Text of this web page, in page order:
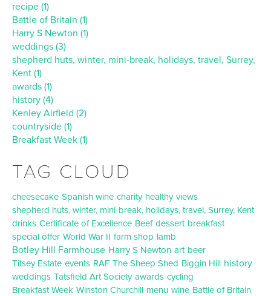
recipe (1)
Battle of Britain (1)
Harry S Newton (1)
weddings (3)
shepherd huts, winter, mini-break, holidays, travel, Surrey,
Kent (1)
awards (1)
history (4)
Kenley Airfield (2)
countryside (1)
Breakfast Week (1)
TAG CLOUD
cheesecake Spanish wine charity healthy views
shepherd huts, winter, mini-break, holidays, travel, Surrey, Kent
drinks Certificate of Excellence Beef dessert breakfast
special offer World War II farm shop lamb
Botley Hill Farmhouse Harry S Newton art beer
Titsey Estate events RAF The Sheep Shed Biggin Hill history
weddings Tatsfield Art Society awards cycling
Breakfast Week Winston Churchill menu wine Battle of Britain